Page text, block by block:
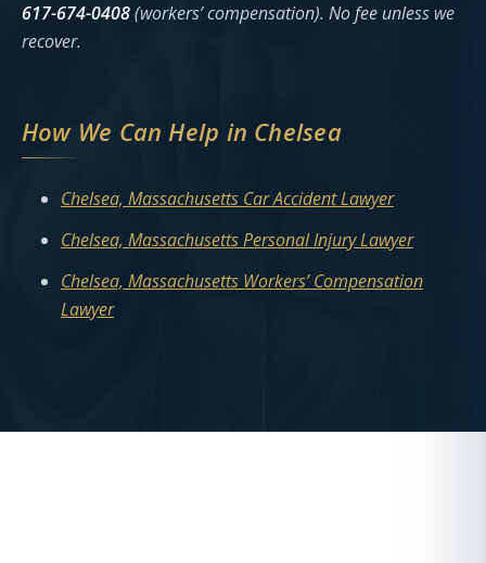
617-674-0408(workers’ compensation). No fee unless we
recover.
How We Can Help in Chelsea
Chelsea, Massachusetts Car Accident Lawyer
Chelsea, Massachusetts Personal Injury Lawyer
Chelsea, Massachusetts Workers’ Compensation
Lawyer